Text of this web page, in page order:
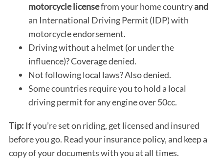
motorcycle licensefrom your home countryand
an International Driving Permit (IDP) with
motorcycle endorsement.
Driving without a helmet (or under the
influence)? Coverage denied.
Not following local laws? Also denied.
Some countries require you to hold a local
driving permit for any engine over 50cc.
Tip: If you’re set on riding, get licensed and insured
before you go. Read your insurance policy, and keep a
copy of your documents with you at all times.